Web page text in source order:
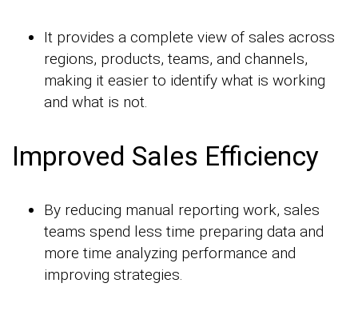
It provides a complete view of sales across
regions, products, teams, and channels,
making it easier to identify what is working
and what is not.
Improved Sales Efficiency
By reducing manual reporting work, sales
teams spend less time preparing data and
more time analyzing performance and
improving strategies.